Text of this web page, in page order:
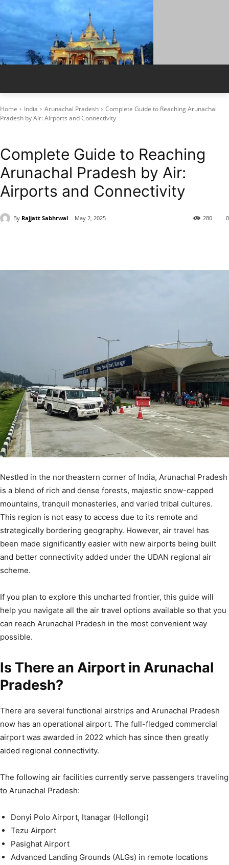
Home India Arunachal Pradesh
Complete Guide to Reaching Arunachal
Pradesh by Air: Airports and Connectivity
Complete Guide to Reaching
Arunachal Pradesh by Air:
Airports and Connectivity
By Rajjatt Sabhrwal May 2, 2025 0
280
Nestled in the northeastern corner of India, Arunachal Pradesh
is a blend of rich and dense forests, majestic snow-capped
mountains, tranquil monasteries, and varied tribal cultures.
This region is not easy to access due to its remote and
strategically bordering geography. However, air travel has
been made significantly easier with new airports being built
and better connectivity added under the UDAN regional air
scheme.
If you plan to explore this uncharted frontier, this guide will
help you navigate all the air travel options available so that you
can reach Arunachal Pradesh in the most convenient way
possible.
Is There an Airport in Arunachal
Pradesh?
There are several functional airstrips and Arunachal Pradesh
now has an operational airport. The full-fledged commercial
airport was awarded in 2022 which has since then greatly
aided regional connectivity.
The following air facilities currently serve passengers traveling
to Arunachal Pradesh:
Donyi Polo Airport, Itanagar (Hollongi)
Tezu Airport
Pasighat Airport
Advanced Landing Grounds (ALGs) in remote locations